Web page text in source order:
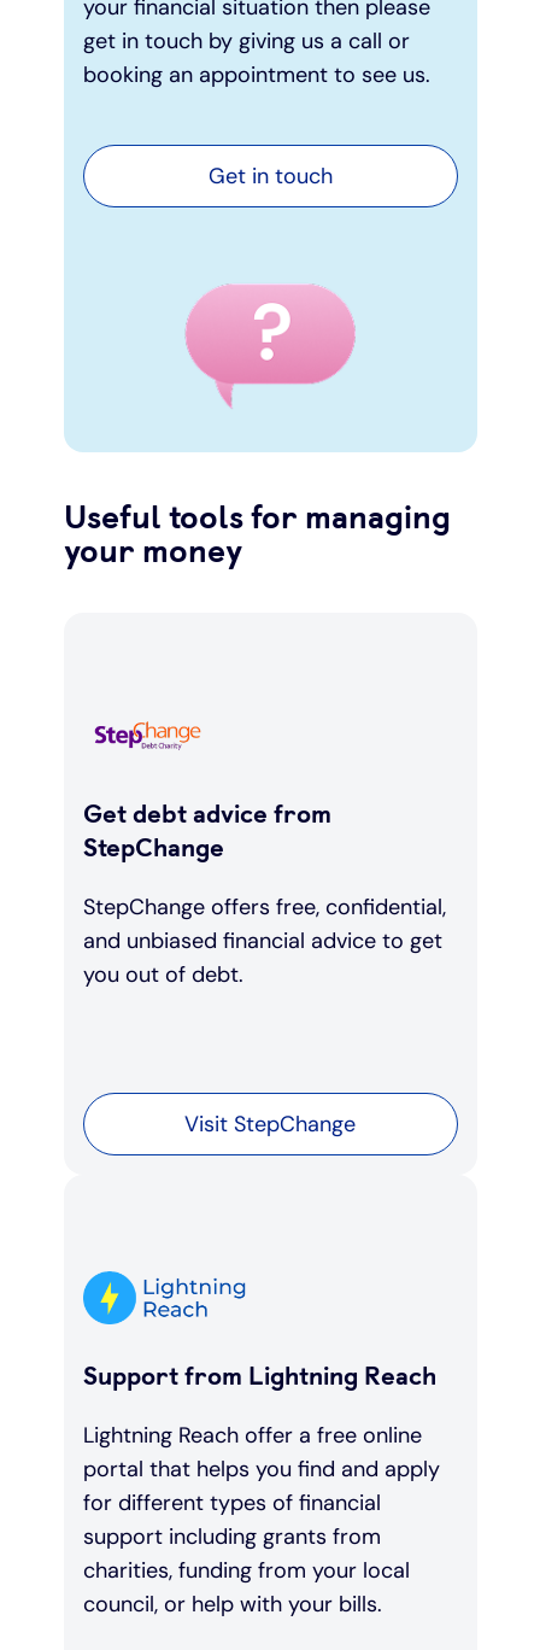
your financial situation then please
get in touch by giving us a call or
booking an appointment to see us.
Get in touch
Useful tools for managing
your money
Get debt advice from
StepChange
StepChange offers free, confidential,
and unbiased financial advice to get
you out of debt.
Visit StepChange
Support from Lightning Reach
Lightning Reach offer a free online
portal that helps you find and apply
for different types of financial
support including grants from
charities, funding from your local
council, or help with your bills.